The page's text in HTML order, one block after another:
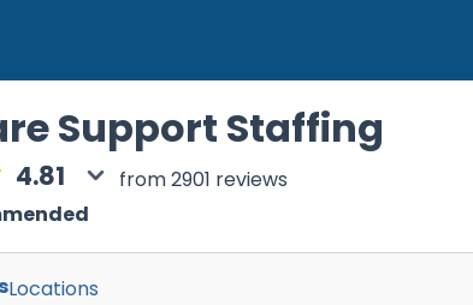
Support Staffing
4.81
from 2901 reviews
Locations